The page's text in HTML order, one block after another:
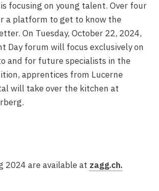
focusing on young talent. Over four
a platform to get to know the
On Tuesday, October 22, 2024,
Day forum will focus exclusively on
and for future specialists in the
apprentices from Lucerne
will take over the kitchen at
2024 are available at zagg.ch.